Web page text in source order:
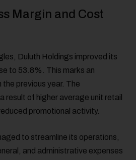
Margin and Cost
Duluth Holdings improved its
to 53.8%. This marks an
previous year. The
result of higher average unit retail
promotional activity.
to streamline its operations,
and administrative expenses